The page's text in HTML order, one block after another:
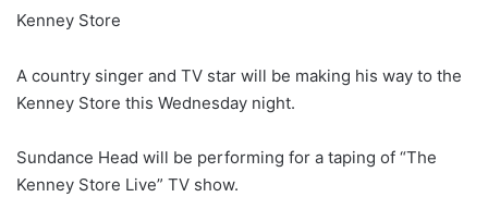
Kenney Store
A country singer and TV star will be making his way to the
Kenney Store this Wednesday night.
Sundance Head will be performing for a taping of “The
Kenney Store Live” TV show.